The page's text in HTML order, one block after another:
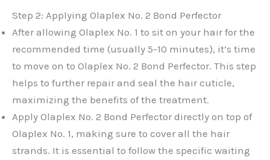
Step 2: Applying Olaplex No. 2 Bond Perfector
After allowing Olaplex No. 1 to sit on your hair for the
recommended time (usually 5-10 minutes), it’s time
to move on to Olaplex No. 2 Bond Perfector. This step
helps to further repair and seal the hair cuticle,
maximizing the benefits of the treatment.
Apply Olaplex No. 2 Bond Perfector directly on top of
Olaplex No. 1, making sure to cover all the hair
strands. It is essential to follow the specific waiting